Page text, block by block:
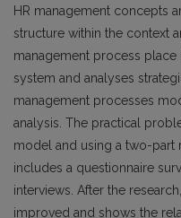
HR management concepts
structure within the context
management process place
system and analyses
management processes
analysis. The practical
model and using a two-part
includes a questionnaire
interviews. After the
improved and shows the